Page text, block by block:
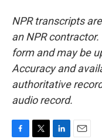
NPR transcripts
an NPR
form and may be
Accuracy and
authoritative
audio record.